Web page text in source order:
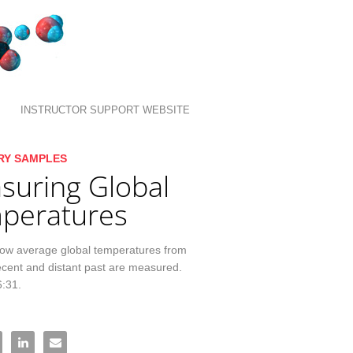
INSTRUCTOR SUPPORT WEBSITE
list
grid
SAMPLES
Global
average global temperatures from
and distant past are measured.
Global Temperatures on Facebook
Measuring Global Temperatures on X
Share Measuring Global Temperatures on LinkedIn
Email Measuring Global Temperatures to a friend